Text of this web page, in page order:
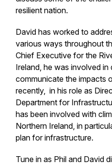
resilient nation.
David has worked to
various ways throughout
Chief Executive for the
Ireland, he was involved
communicate the impacts
recently, in his role as
Department for
has been involved with
Northern Ireland, in
plan for infrastructure.
Tune in as Phil and David